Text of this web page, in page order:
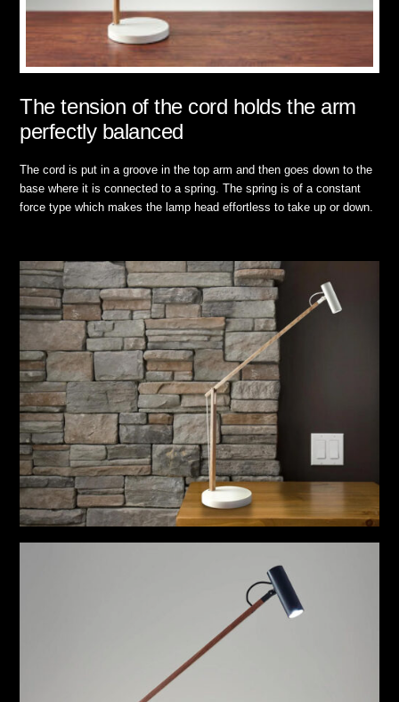
The tension of the cord holds the arm
perfectly balanced
The cord is put in a groove in the top arm and then goes down to the
base where it is connected to a spring. The spring is of a constant
force type which makes the lamp head effortless to take up or down.